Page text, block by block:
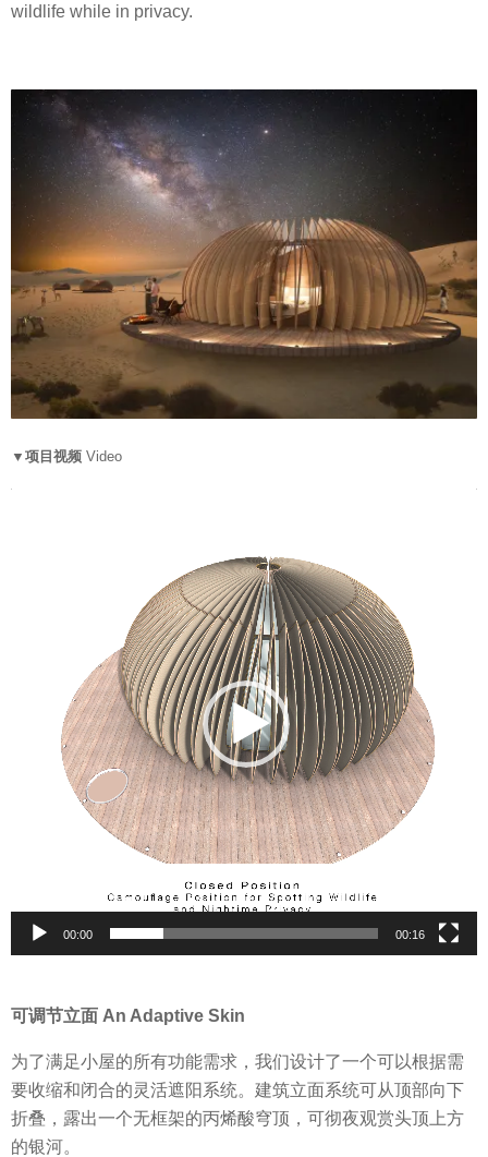
wildlife while in privacy.
▼项目视频 Video
00:00 00:16
可调节立面 An Adaptive Skin
为了满足小屋的所有功能需求，我们设计了一个可以根据需
要收缩和闭合的灵活遮阳系统。建筑立面系统可从顶部向下
折叠，露出一个无框架的丙烯酸穹顶，可彻夜观赏头顶上方
的银河。